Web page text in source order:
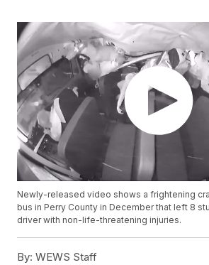
Newly-released video shows a frightening
bus in Perry County in December that left 8
driver with non-life-threatening injuries.
By: WEWS Staff